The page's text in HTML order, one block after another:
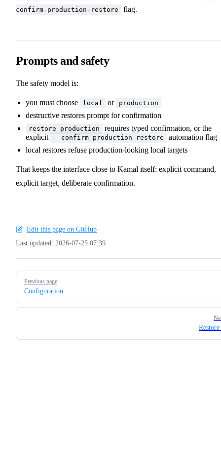
confirm-production-restore
flag.
Prompts and safety
The safety model is:
you must choose local or production
destructive restores prompt for confirmation
restore production
requires typed confirmation, or the
explicit
--confirm-production-restore
automation flag
local restores refuse production-looking local targets
That keeps the interface close to Kamal itself: explicit command,
explicit target, deliberate confirmation.
Edit this page on GitHub
Last updated: 2026-07-25 07:39
Pager
Previous page
Configuration